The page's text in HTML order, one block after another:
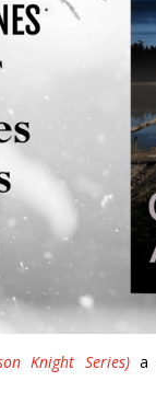
Knight Series)a